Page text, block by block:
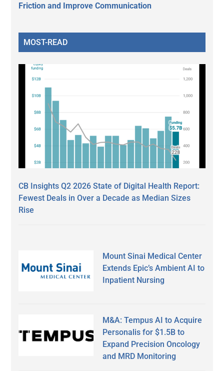
Friction and Improve Communication
MOST-READ
CB Insights Q2 2026 State of Digital Health Report:
Fewest Deals in Over a Decade as Median Sizes
Rise
Mount Sinai Medical Center
Extends Epic’s Ambient AI to
Inpatient Nursing
M&A: Tempus AI to Acquire
Personalis for $1.5B to
Expand Precision Oncology
and MRD Monitoring